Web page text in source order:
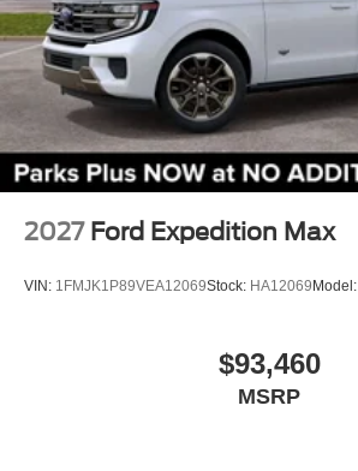
Heated rear seats
Power passenger seat
Reclining 3rd row seat
Split folding rear seat
Ventilated front seats
Passenger door bin
Alloy wheels
Rain sensing wipers
Speed-Sensitive Wipers
Variably intermittent wipers
2027 Ford Expedition Max
VIN: 1FMJK1P89VEA12069Stock: HA12069Model:
$93,460
MSRP